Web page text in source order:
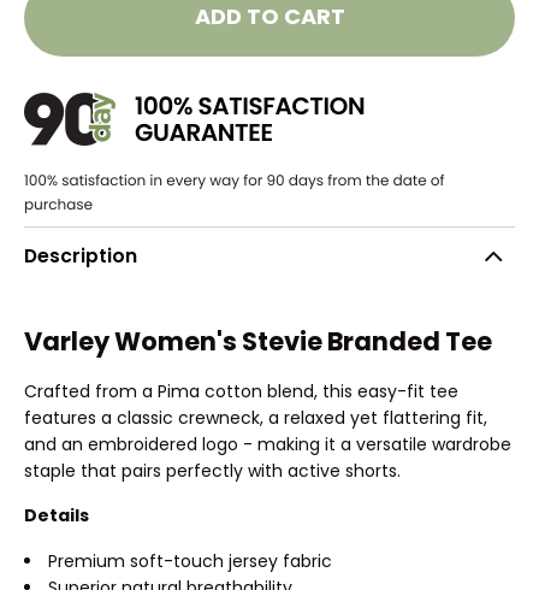
ADD TO CART
Description
Varley Women's Stevie Branded Tee
Crafted from a Pima cotton blend, this easy-fit tee
features a classic crewneck, a relaxed yet flattering fit,
and an embroidered logo - making it a versatile wardrobe
staple that pairs perfectly with active shorts.
Details
Premium soft-touch jersey fabric